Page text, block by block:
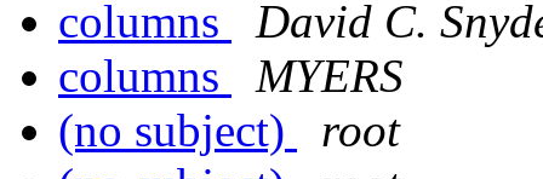
columns
David C.
columns
MYERS
(no subject)
root